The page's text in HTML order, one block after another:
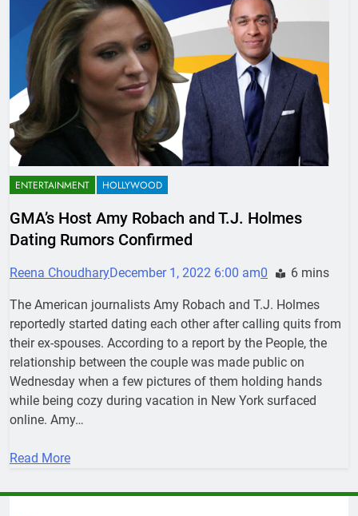
ENTERTAINMENT HOLLYWOOD
GMA’s Host Amy Robach and T.J. Holmes
Dating Rumors Confirmed
Reena ChoudharyDecember 1, 2022 6:00 am0 6 mins
The American journalists Amy Robach and T.J. Holmes
reportedly started dating each other after calling quits from
their ex-spouses. According to a report by the People, the
relationship between the couple was made public on
Wednesday when a few pictures of them holding hands
while being cozy during vacation in New York surfaced
online. Amy…
Read More